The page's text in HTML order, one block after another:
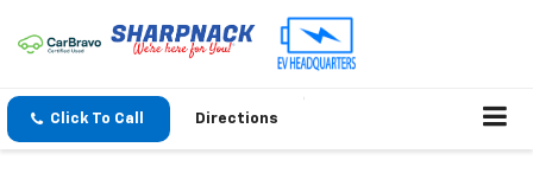
Click To Call Directions